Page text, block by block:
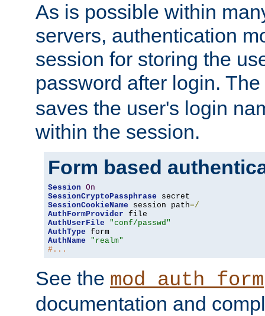
As is possible within
servers, authentication
session for storing the
password after login. The
saves the user's login
within the session.
Form based
Session On
SessionCryptoPassphrase
SessionCookieName session path=/
AuthFormProvider
AuthUserFile
"conf/passwd"
AuthType
AuthName
"realm"
#...
See the mod_auth_form
documentation and